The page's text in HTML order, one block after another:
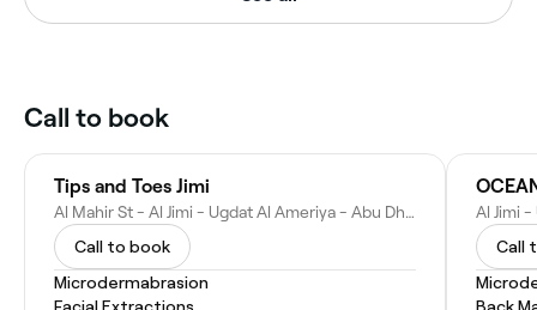
Call to book
Tips and Toes Jimi
Al Mahir St - Al Jimi - Ugdat Al Ameriya - Abu Dhabi - United Arab Emirates
Call to book
Microdermabrasion
Facial Extractions
Call
Back